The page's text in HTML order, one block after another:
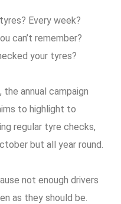
Every week?
can’t remember?
your tyres?
annual campaign
to highlight to
regular tyre checks,
but all year round.
not enough drivers
as they should be.